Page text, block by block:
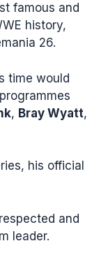
famous and
history,
26.
time would
, Bray Wyatt,
his official
and
leader.